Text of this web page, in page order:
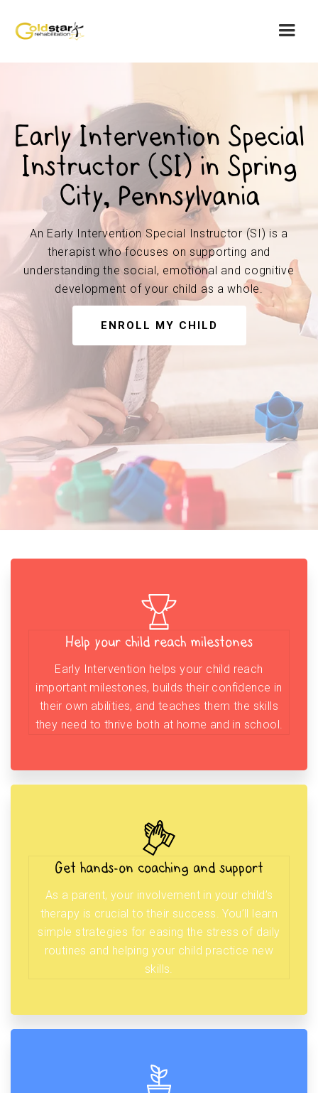
Early Intervention Special
Instructor (SI) in Spring
City, Pennsylvania
An Early Intervention Special Instructor (SI) is a
therapist who focuses on supporting and
understanding the social, emotional and cognitive
development of your child as a whole.
ENROLL MY CHILD
Help your child reach milestones
Early Intervention helps your child reach
important milestones, builds their confidence in
their own abilities, and teaches them the skills
they need to thrive both at home and in school.
Get hands-on coaching and support
As a parent, your involvement in your child’s
therapy is crucial to their success. You’ll learn
simple strategies for easing the stress of daily
routines and helping your child practice new
skills.